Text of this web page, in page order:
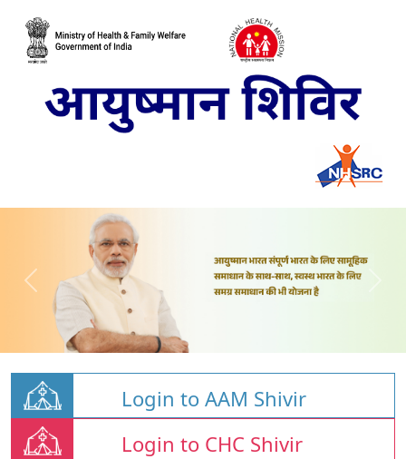
Login to AAM Shivir
Login to CHC Shivir